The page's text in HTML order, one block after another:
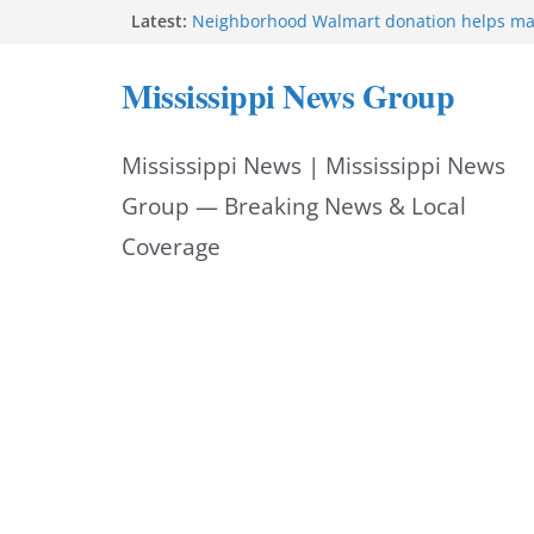
Latest: Neighborhood Walmart donation helps
attracts investment
Project to strengthen Mississippi industrial
MS State Fire Academy celebrates Class
Hattiesburg police investigate death on
Mississippi News Group
Mississippi News | Mississippi News
Group — Breaking News & Local
Coverage